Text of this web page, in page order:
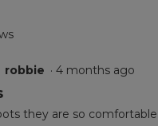
robbie · 4 months ago
they are so